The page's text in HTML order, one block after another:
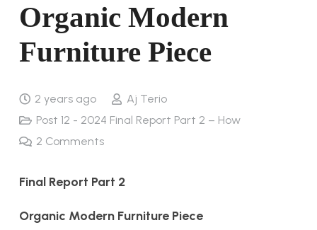
Organic Modern
Furniture Piece
2 years ago
Aj Terio
Post 12 - 2024 Final Report Part 2 – How
2 Comments
Final Report Part 2
Organic Modern Furniture Piece